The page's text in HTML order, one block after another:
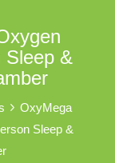
Sleep &
OxyMega
Sleep &